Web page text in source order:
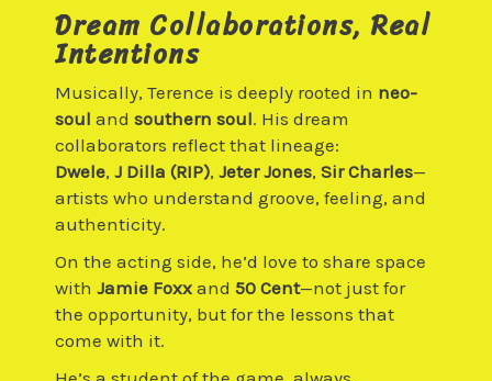
Dream Collaborations, Real
Intentions
Musically, Terence is deeply rooted in neo-
soul and southern soul. His dream
collaborators reflect that lineage:
Dwele, J Dilla (RIP), Jeter Jones, Sir Charles—
artists who understand groove, feeling, and
authenticity.
On the acting side, he’d love to share space
with Jamie Foxx and 50 Cent—not just for
the opportunity, but for the lessons that
come with it.